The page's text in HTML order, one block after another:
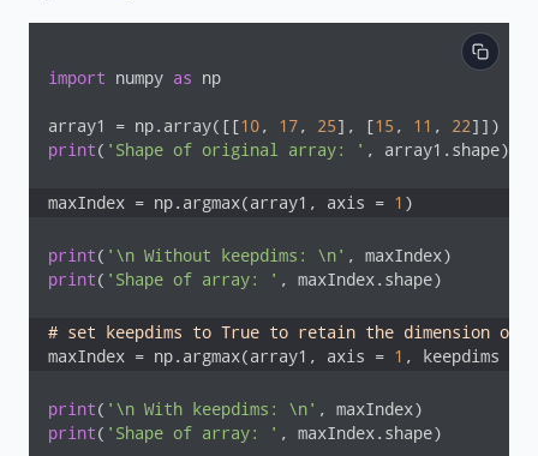
import numpy as np
array1 = np.array([[10, 17, 25], [15 , 11 , 22
print( 'Shape of original array: ' , array1.shape)
maxIndex = np.argmax(array1, axis = 1 )
print( '\n Without keepdims: \n'
print( 'Shape of array: ' , maxIndex.shape)
# set keepdims to True to retain the dimension of
maxIndex = np.argmax(array1, axis = 1 , keepdims =
print( '\n With keepdims: \n'
print( 'Shape of array: ' , maxIndex.shape)